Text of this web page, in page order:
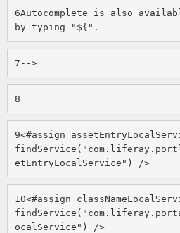
6Autocomplete is also
by typing "${".
7 -->
8
9<#assign
etEntryLocalService") />
10<#assign
ocalService") />